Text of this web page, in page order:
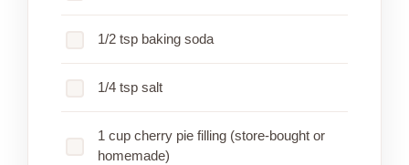
1/2 tsp baking soda
1/4 tsp salt
1 cup cherry pie filling (store-bought or
homemade)